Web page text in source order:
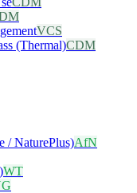
VCS
(Thermal)CDM
/ NaturePlus)AfN
WT